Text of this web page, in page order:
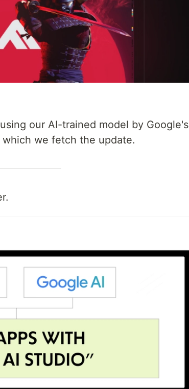
our AI-trained model by Google's
we fetch the update.